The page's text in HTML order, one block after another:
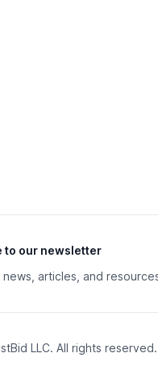
to our newsletter
articles, and
LLC. All rights reserved.